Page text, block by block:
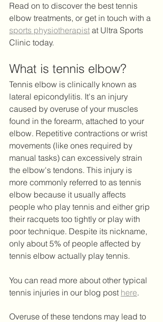
Read on to discover the best tennis
elbow treatments, or get in touch with a
sports physiotherapist at Ultra Sports
Clinic today.
What is tennis elbow?
Tennis elbow is clinically known as
lateral epicondylitis. It's an injury
caused by overuse of your muscles
found in the forearm, attached to your
elbow. Repetitive contractions or wrist
movements (like ones required by
manual tasks) can excessively strain
the elbow's tendons. This injury is
more commonly referred to as tennis
elbow because it usually affects
people who play tennis and either grip
their racquets too tightly or play with
poor technique. Despite its nickname,
only about 5% of people affected by
tennis elbow actually play tennis.
You can read more about other typical
tennis injuries in our blog post here.
Overuse of these tendons may lead to